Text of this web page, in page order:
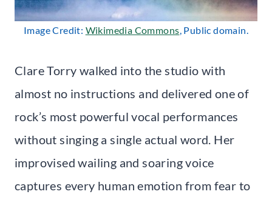
Image Credit: Wikimedia Commons, Public domain.
Clare Torry walked into the studio with
almost no instructions and delivered one of
rock’s most powerful vocal performances
without singing a single actual word. Her
improvised wailing and soaring voice
captures every human emotion from fear to